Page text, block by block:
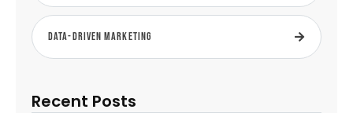
Data-Driven Marketing
Recent Posts